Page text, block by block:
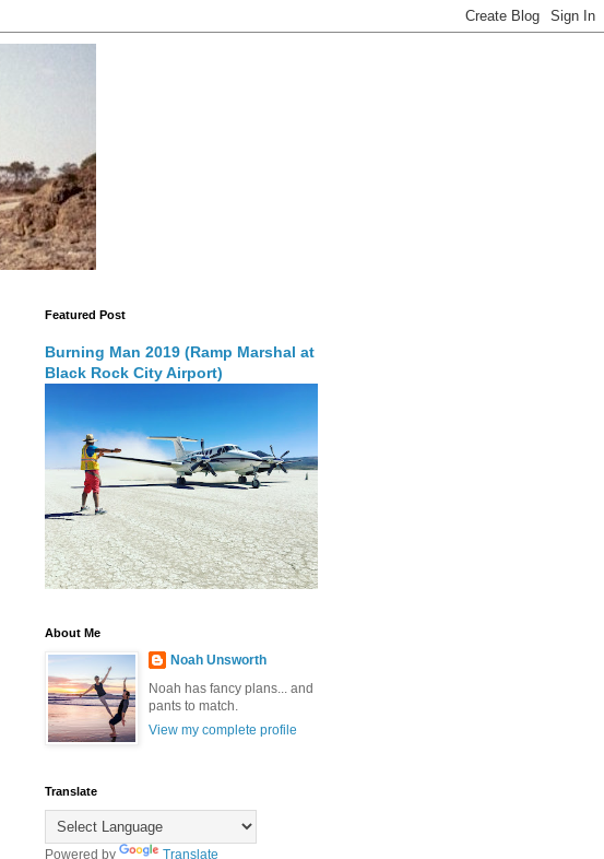
Featured Post
Burning Man 2019 (Ramp Marshal at
Black Rock City Airport)
About Me
Noah Unsworth
Noah has fancy plans... and
pants to match.
View my complete profile
Translate
Powered by Translate